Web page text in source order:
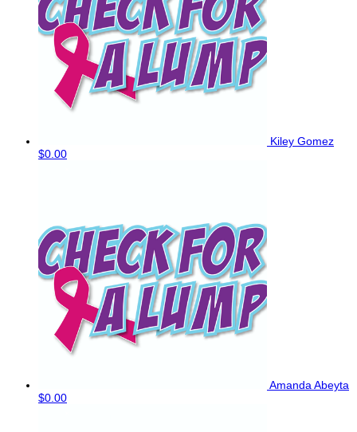
Kiley Gomez
$0.00
Amanda Abeyta
$0.00